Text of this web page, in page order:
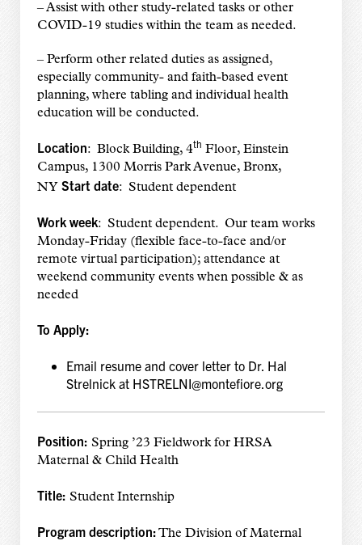
– Assist with other study-related tasks or other
COVID-19 studies within the team as needed.
– Perform other related duties as assigned,
especially community- and faith-based event
planning, where tabling and individual health
education will be conducted.
Location: Block Building, 4th Floor, Einstein
Campus, 1300 Morris Park Avenue, Bronx,
NY Start date: Student dependent
Work week: Student dependent. Our team works
Monday-Friday (flexible face-to-face and/or
remote virtual participation); attendance at
weekend community events when possible & as
needed
To Apply:
Email resume and cover letter to Dr. Hal
Strelnick at HSTRELNI@montefiore.org
Position: Spring ’23 Fieldwork for HRSA
Maternal & Child Health
Title: Student Internship
Program description:The Division of Maternal